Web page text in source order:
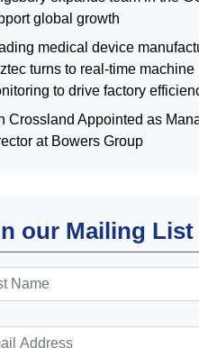
global growth
medical device
turns to real-time machine
to drive factory
Crossland Appointed as
at Bowers Group
our Mailing List